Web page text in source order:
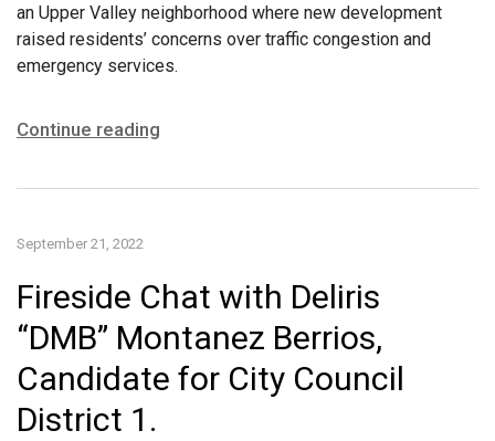
an Upper Valley neighborhood where new development
raised residents’ concerns over traffic congestion and
emergency services.
Continue reading
September 21, 2022
Fireside Chat with Deliris
“DMB” Montanez Berrios,
Candidate for City Council
District 1.